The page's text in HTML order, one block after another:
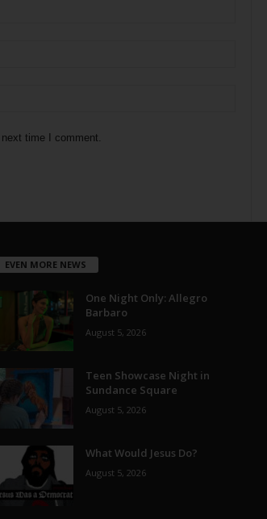
time I comment.
EVEN MORE NEWS
One Night Only: Allegro
Barbaro
August 5, 2026
Teen Showcase Night in
Sundance Square
August 5, 2026
What Would Jesus Do?
August 5, 2026